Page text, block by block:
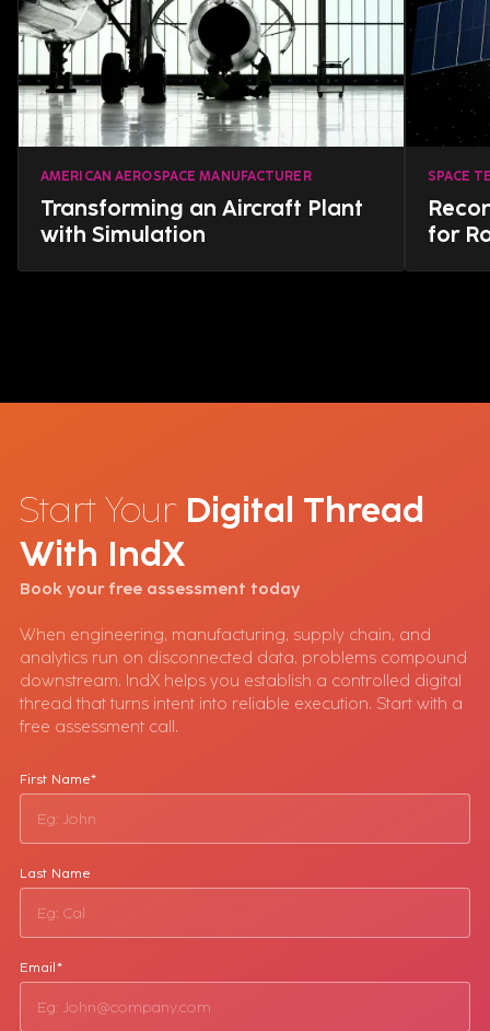
AMERICAN AEROSPACE MANUFACTURER
Transforming an Aircraft Plant
with Simulation
SPACE
for
Start Your Digital Thread
With IndX
Book your free assessment today
When engineering, manufacturing, supply chain, and
analytics run on disconnected data, problems compound
downstream. IndX helps you establish a controlled digital
thread that turns intent into reliable execution. Start with a
free assessment call.
First Name*
Last Name
Email*